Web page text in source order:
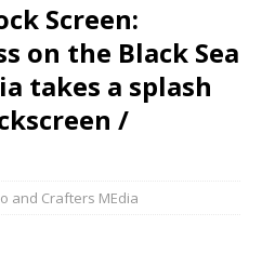
Screen:
on the Black Sea
takes a splash
/
and Crafters MEdia